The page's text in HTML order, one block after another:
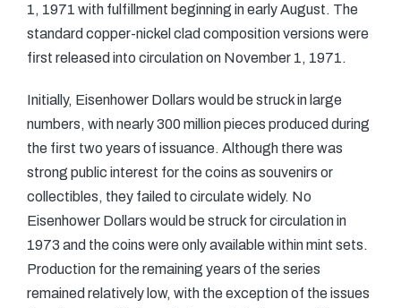
1, 1971 with fulfillment beginning in early August. The
standard copper-nickel clad composition versions were
first released into circulation on November 1, 1971.
Initially, Eisenhower Dollars would be struck in large
numbers, with nearly 300 million pieces produced during
the first two years of issuance. Although there was
strong public interest for the coins as souvenirs or
collectibles, they failed to circulate widely. No
Eisenhower Dollars would be struck for circulation in
1973 and the coins were only available within mint sets.
Production for the remaining years of the series
remained relatively low, with the exception of the issues